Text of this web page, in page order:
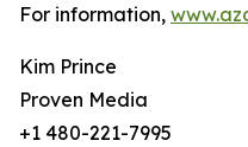
For information,
Kim Prince
Proven Media
+1 480-221-7995